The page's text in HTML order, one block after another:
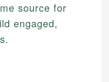
source for
engaged,